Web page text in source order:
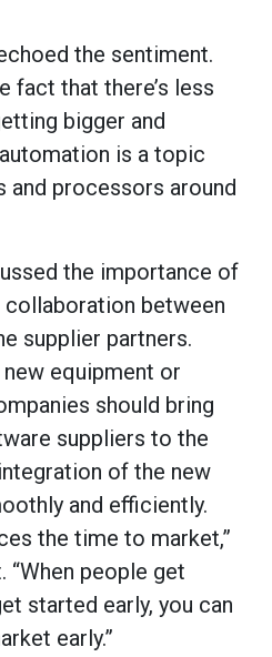
the sentiment.
fact that there’s less
bigger and
is a topic
processors around
the importance of
between
supplier partners.
equipment or
should bring
suppliers to the
of the new
and efficiently.
the time to market,”
“When people get
started early, you can
early.”